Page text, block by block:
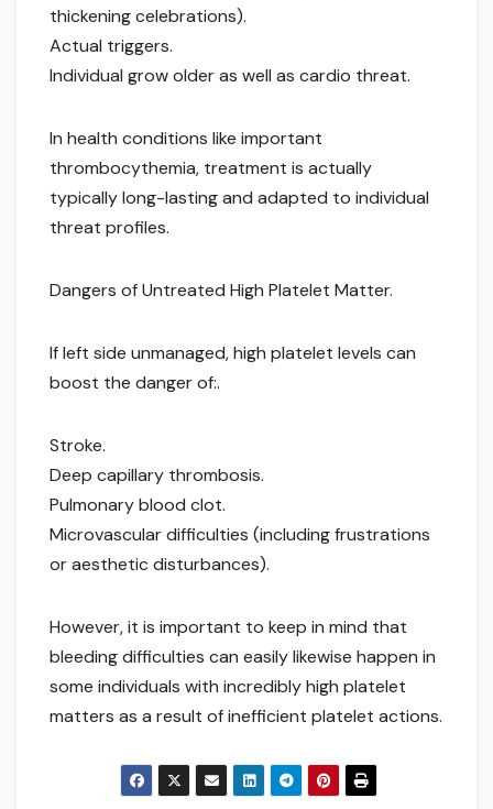
thickening celebrations).
Actual triggers.
Individual grow older as well as cardio threat.
In health conditions like important
thrombocythemia, treatment is actually
typically long-lasting and adapted to individual
threat profiles.
Dangers of Untreated High Platelet Matter.
If left side unmanaged, high platelet levels can
boost the danger of:.
Stroke.
Deep capillary thrombosis.
Pulmonary blood clot.
Microvascular difficulties (including frustrations
or aesthetic disturbances).
However, it is important to keep in mind that
bleeding difficulties can easily likewise happen in
some individuals with incredibly high platelet
matters as a result of inefficient platelet actions.